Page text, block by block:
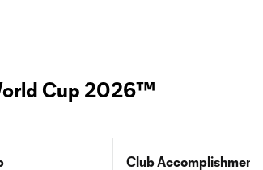
Cup 2026™
Club Accomplishment